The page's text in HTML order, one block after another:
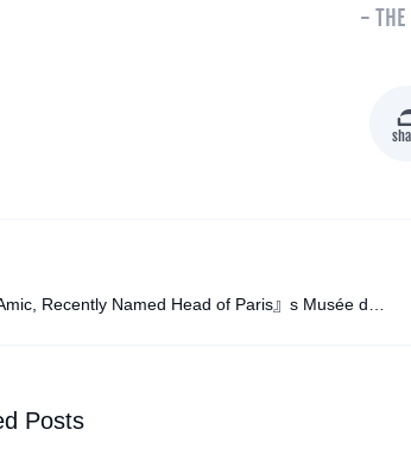
- THE
Recently Named Head of Paris』s Musée d』
Posts